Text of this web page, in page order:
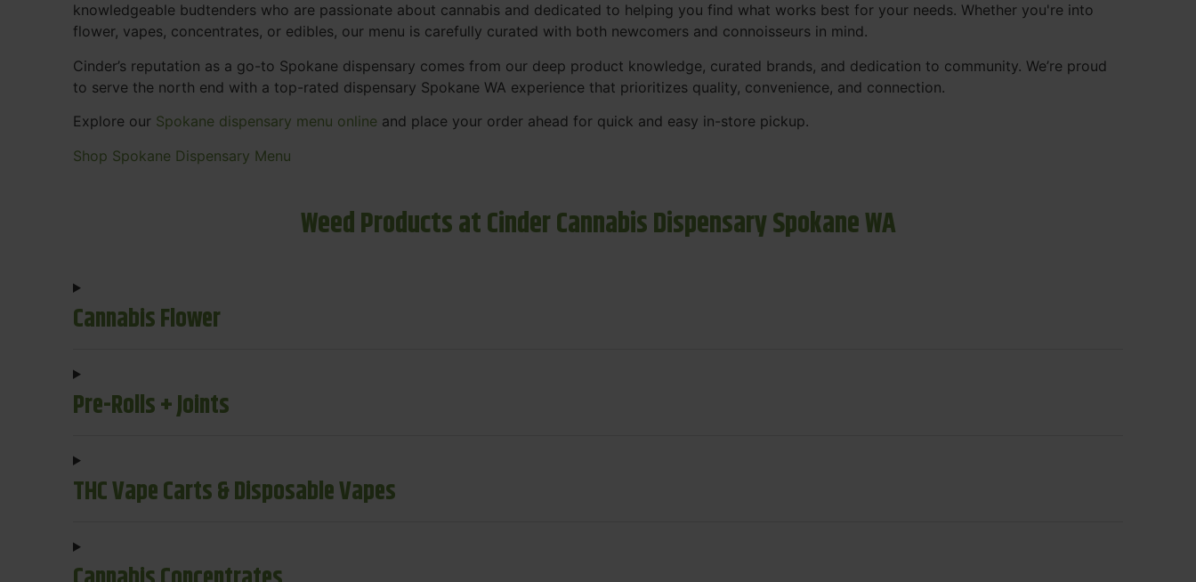
knowledgeable budtenders who are passionate about cannabis and dedicated to helping you find what works best for your needs. Whether you're into
flower, vapes, concentrates, or edibles, our menu is carefully curated with both newcomers and connoisseurs in mind.
Cinder’s reputation as a go-to Spokane dispensary comes from our deep product knowledge, curated brands, and dedication to community. We’re proud
to serve the north end with a top-rated dispensary Spokane WA experience that prioritizes quality, convenience, and connection.
Explore our Spokane dispensary menu online and place your order ahead for quick and easy in-store pickup.
Shop Spokane Dispensary Menu
Weed Products at Cinder Cannabis Dispensary Spokane WA
Cannabis Flower
Pre-Rolls + Joints
THC Vape Carts & Disposable Vapes